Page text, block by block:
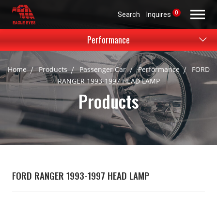
Search Inquires 0
Home Products Passenger Car Performance
FORD
RANGER 1993-1997 HEAD LAMP
Products
Performance
FORD RANGER 1993-1997 HEAD LAMP